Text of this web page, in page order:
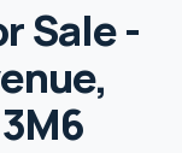
Sale -